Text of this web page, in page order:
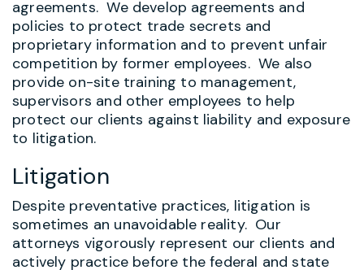
agreements. We develop agreements and
policies to protect trade secrets and
proprietary information and to prevent unfair
competition by former employees. We also
provide on-site training to management,
supervisors and other employees to help
protect our clients against liability and exposure
to litigation.
Litigation
Despite preventative practices, litigation is
sometimes an unavoidable reality. Our
attorneys vigorously represent our clients and
actively practice before the federal and state